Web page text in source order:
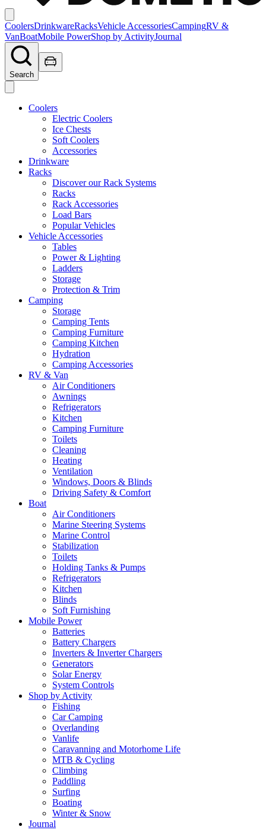
CoolersDrinkwareRacksVehicle AccessoriesCampingRV &
VanBoatMobile PowerShop by ActivityJournal
Search
Coolers
Electric Coolers
Ice Chests
Soft Coolers
Accessories
Drinkware
Racks
Discover our Rack Systems
Racks
Rack Accessories
Load Bars
Popular Vehicles
Vehicle Accessories
Tables
Power & Lighting
Ladders
Storage
Protection & Trim
Camping
Storage
Camping Tents
Camping Furniture
Camping Kitchen
Hydration
Camping Accessories
RV & Van
Air Conditioners
Awnings
Refrigerators
Kitchen
Camping Furniture
Toilets
Cleaning
Heating
Ventilation
Windows, Doors & Blinds
Driving Safety & Comfort
Boat
Air Conditioners
Marine Steering Systems
Marine Control
Stabilization
Toilets
Holding Tanks & Pumps
Refrigerators
Kitchen
Blinds
Soft Furnishing
Mobile Power
Batteries
Battery Chargers
Inverters & Inverter Chargers
Generators
Solar Energy
System Controls
Shop by Activity
Fishing
Car Camping
Overlanding
Vanlife
Caravanning and Motorhome Life
MTB & Cycling
Climbing
Paddling
Surfing
Boating
Winter & Snow
Journal